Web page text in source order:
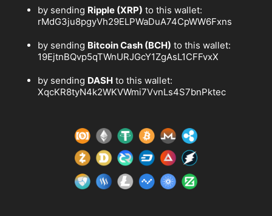
by sending Ripple (XRP) to this wallet:
rMdG3ju8pgyVh29ELPWaDuA74CpWW6Fxns
by sending Bitcoin Cash (BCH) to this wallet:
19EjtnBQvp5qTWnURJGcY1ZgAsL1CFFvxX
by sending DASH to this wallet:
XqcKR8tyN4k2WKVWmi7VvnLs4S7bnPktec